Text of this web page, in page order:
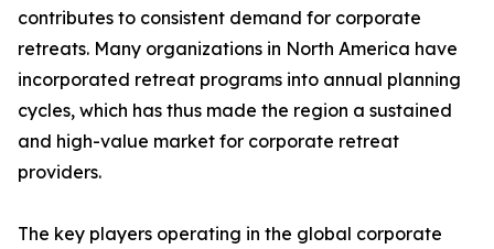
contributes to consistent demand for corporate
retreats. Many organizations in North America have
incorporated retreat programs into annual planning
cycles, which has thus made the region a sustained
and high-value market for corporate retreat
providers.
The key players operating in the global corporate